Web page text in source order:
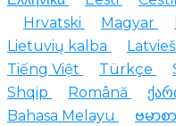
Hrvatski
Magyar
Lietuvių kalba
Tiếng Việt
Türkçe
Shqip
Română
Bahasa Melayu
ဗမာစာ